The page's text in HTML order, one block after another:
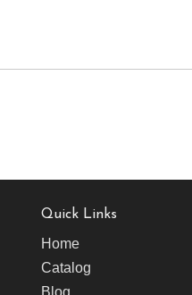
Quick Links
Home
Catalog
Blog